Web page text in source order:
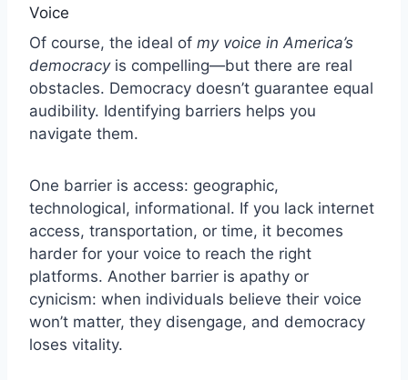
Voice
Of course, the ideal of my voice in America’s
democracyis compelling—but there are real
obstacles. Democracy doesn’t guarantee equal
audibility. Identifying barriers helps you
navigate them.
One barrier is access: geographic,
technological, informational. If you lack internet
access, transportation, or time, it becomes
harder for your voice to reach the right
platforms. Another barrier is apathy or
cynicism: when individuals believe their voice
won’t matter, they disengage, and democracy
loses vitality.